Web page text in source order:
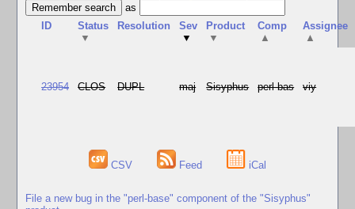
as
ID
Status
▼
Resolution
Sev
▼
Product
▼
Comp
▲
Assignee
▲
23954 CLOS DUPL maj Sisyphus perl-bas viy
CSV Feed iCal
File a new bug in the "perl-base" component of the "Sisyphus"